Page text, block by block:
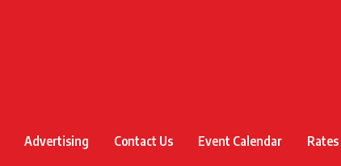
Advertising Contact Us Event Calendar Rates